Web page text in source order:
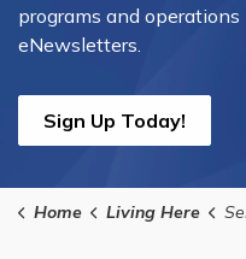
programs and
eNewsletters.
Sign Up Today!
Home Living Here